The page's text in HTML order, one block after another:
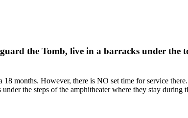
the Tomb, live in a barracks under
months. However, there is NO set time for service
the steps of the amphitheater where they stay